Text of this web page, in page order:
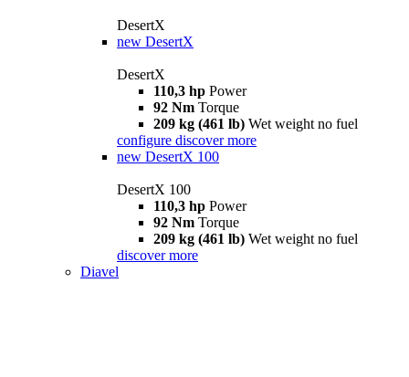
DesertX
new DesertX
DesertX
110,3 hp Power
92 Nm Torque
209 kg (461 lb) Wet weight no fuel
configure discover more
new DesertX 100
DesertX 100
110,3 hp Power
92 Nm Torque
209 kg (461 lb) Wet weight no fuel
discover more
Diavel